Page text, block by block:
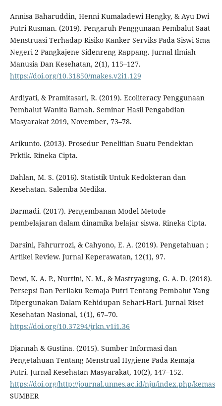
Annisa Baharuddin, Henni Kumaladewi Hengky, & Ayu Dwi
Putri Rusman. (2019). Pengaruh Penggunaan Pembalut Saat
Menstruasi Terhadap Risiko Kanker Serviks Pada Siswi Sma
Negeri 2 Pangkajene Sidenreng Rappang. Jurnal Ilmiah
Manusia Dan Kesehatan, 2(1), 115–127.
https://doi.org/10.31850/makes.v2i1.129
Ardiyati, & Pramitasari, R. (2019). Ecoliteracy Penggunaan
Pembalut Wanita Ramah. Seminar Hasil Pengabdian
Masyarakat 2019, November, 73–78.
Arikunto. (2013). Prosedur Penelitian Suatu Pendektan
Prktik. Rineka Cipta.
Dahlan, M. S. (2016). Statistik Untuk Kedokteran dan
Kesehatan. Salemba Medika.
Darmadi. (2017). Pengembanan Model Metode
pembelajaran dalam dinamika belajar siswa. Rineka Cipta.
Darsini, Fahrurrozi, & Cahyono, E. A. (2019). Pengetahuan ;
Artikel Review. Jurnal Keperawatan, 12(1), 97.
Dewi, K. A. P., Nurtini, N. M., & Mastryagung, G. A. D. (2018).
Persepsi Dan Perilaku Remaja Putri Tentang Pembalut Yang
Dipergunakan Dalam Kehidupan Sehari-Hari. Jurnal Riset
Kesehatan Nasional, 1(1), 67–70.
https://doi.org/10.37294/jrkn.v1i1.36
Djannah & Gustina. (2015). Sumber Informasi dan
Pengetahuan Tentang Menstrual Hygiene Pada Remaja
Putri. Jurnal Kesehatan Masyarakat, 10(2), 147–152.
https://doi.org/http://journal.unnes.ac.id/nju/index.php/kemas
SUMBER